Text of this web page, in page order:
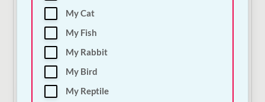
Cooka's Cookies Magic Krill Dust
9.00—or subscribe to save
My Cat
My Fish
My Rabbit
My Bird
My Reptile